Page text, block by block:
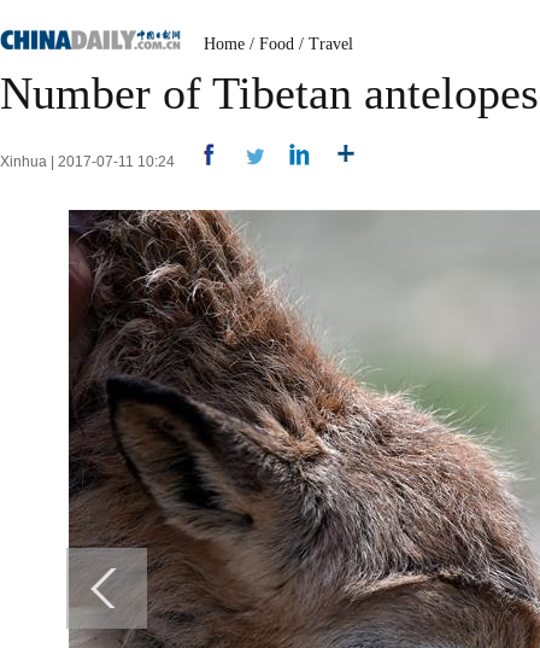
Home / Food / Travel
Number of Tibetan
Xinhua | 2017-07-11 10:24